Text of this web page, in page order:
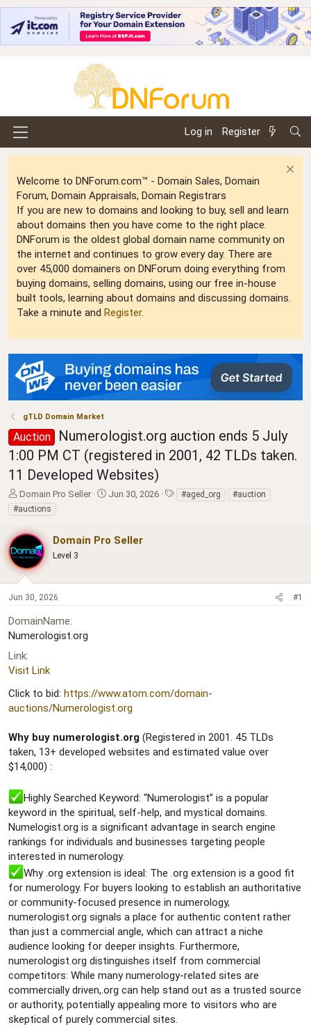
Log in Register
Welcome to DNForum.com™ - Domain Sales, Domain
Forum, Domain Appraisals, Domain Registrars
If you are new to domains and looking to buy, sell and learn
about domains then you have come to the right place.
DNForum is the oldest global domain name community on
the internet and continues to grow every day. There are
over 45,000 domainers on DNForum doing everything from
buying domains, selling domains, using our free in-house
built tools, learning about domains and discussing domains.
Take a minute and Register.
gTLD Domain Market
Auction
Numerologist.org auction ends 5 July
1:00 PM CT (registered in 2001, 42 TLDs taken.
11 Developed Websites)
T
h
r
e
d
s
t
a
r
t
Domain Pro Seller
S
t
t
Jun 30, 2026
T#aged_org
#auction
#auctions
Domain Pro Seller
Level 3
Jun 30, 2026 #1
DomainName
Numerologist.org
Link
Visit Link
Click to bid: https://www.atom.com/domain-
auctions/Numerologist.org
Why buy numerologist.org (Registered in 2001. 45 TLDs
taken, 13+ developed websites and estimated value over
$14,000) :
Highly Searched Keyword: “Numerologist” is a popular
keyword in the spiritual, self-help, and mystical domains.
Numelogist.org is a significant advantage in search engine
rankings for individuals and businesses targeting people
interested in numerology.
Why .org extension is ideal: The .org extension is a good fit
for numerology. For buyers looking to establish an authoritative
or community-focused presence in numerology,
numerologist.org signals a place for authentic content rather
than just a commercial angle, which can attract a niche
audience looking for deeper insights. Furthermore,
numerologist.org distinguishes itself from commercial
competitors: While many numerology-related sites are
commercially driven,.org can help stand out as a trusted source
or authority, potentially appealing more to visitors who are
skeptical of purely commercial sites.